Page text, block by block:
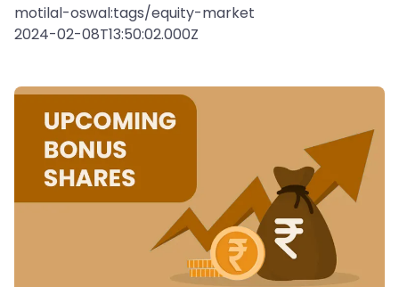
motilal-oswal:tags/equity-market
2024-02-08T13:50:02.000Z